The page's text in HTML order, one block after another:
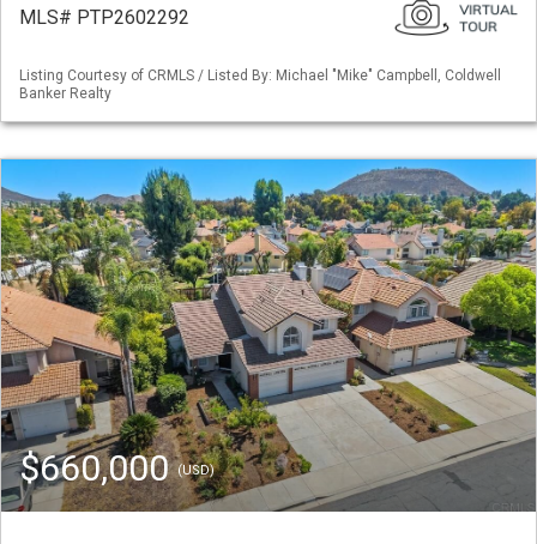
MLS# PTP2602292
Listing Courtesy of CRMLS / Listed By: Michael "Mike" Campbell, Coldwell
Banker Realty
$660,000(USD)